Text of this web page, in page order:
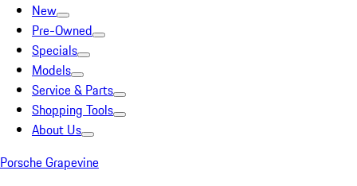
New
Pre-Owned
Specials
Models
Service & Parts
Shopping Tools
About Us
Porsche Grapevine